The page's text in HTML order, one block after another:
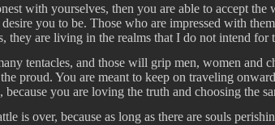
with yourselves, then you are able to accept
you to be. Those who are impressed with
they are living in the realms that I do not intend for
tentacles, and those will grip men, women and
proud. You are meant to keep on traveling
you are loving the truth and choosing the
is over, because as long as there are souls